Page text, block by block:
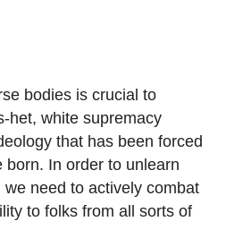
bodies is crucial to
het, white supremacy
that has been forced
In order to unlearn
need to actively combat
to folks from all sorts of